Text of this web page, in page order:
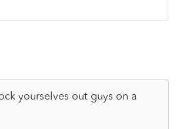
yourselves out guys on a